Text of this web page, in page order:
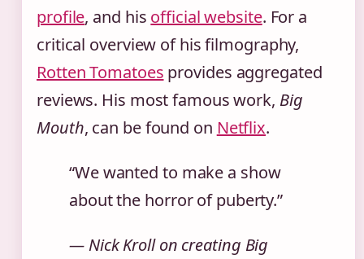
profile, and his official website. For a
critical overview of his filmography,
Rotten Tomatoes provides aggregated
reviews. His most famous work, Big
Mouth, can be found on Netflix.
“We wanted to make a show
about the horror of puberty.”
— Nick Kroll on creating Big